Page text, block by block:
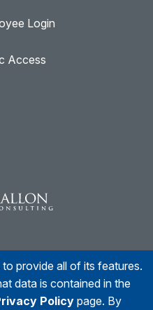
Login
Access
LinkedinInstagram
provide all of its features.
data is contained in the
Policypage. By